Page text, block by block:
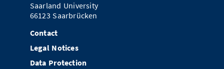
Saarland University
66123 Saarbrücken
Contact
Legal Notices
Data Protection